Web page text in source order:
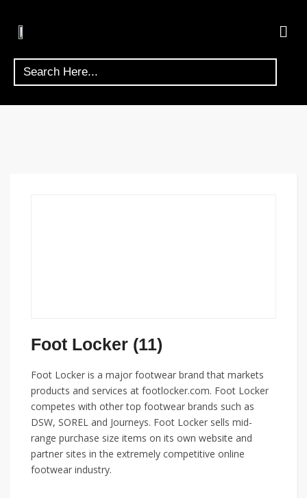
Foot Locker (11)
Foot Locker is a major footwear brand that markets
products and services at footlocker.com. Foot Locker
competes with other top footwear brands such as
DSW, SOREL and Journeys. Foot Locker sells mid-
range purchase size items on its own website and
partner sites in the extremely competitive online
footwear industry.